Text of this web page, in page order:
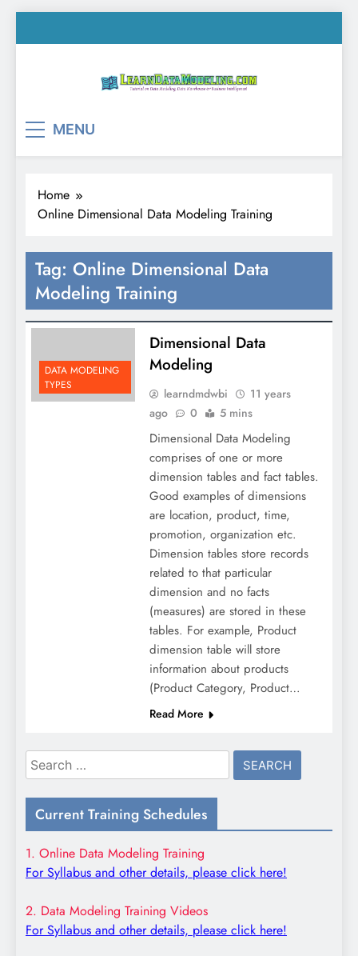
to
MENU
Home
Online Dimensional Data Modeling Training
Tag: Online Dimensional Data
Modeling Training
DATA MODELING
TYPES
Dimensional Data
Modeling
learndmdwbi
11 years
ago
0 5 mins
Dimensional Data Modeling
comprises of one or more
dimension tables and fact tables.
Good examples of dimensions
are location, product, time,
promotion, organization etc.
Dimension tables store records
related to that particular
dimension and no facts
(measures) are stored in these
tables. For example, Product
dimension table will store
information about products
(Product Category, Product…
Read More
Search
for:
Current Training Schedules
1. Online Data Modeling Training
For Syllabus and other details, please click here!
2. Data Modeling Training Videos
For Syllabus and other details, please click here!